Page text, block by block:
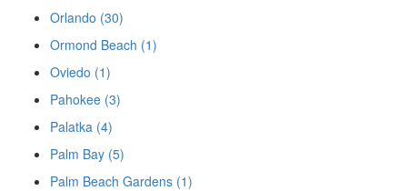
Orlando (30)
Ormond Beach (1)
Oviedo (1)
Pahokee (3)
Palatka (4)
Palm Bay (5)
Palm Beach Gardens (1)